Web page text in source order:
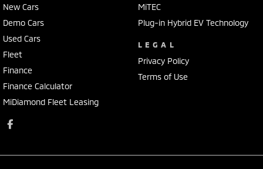
New Cars
Demo Cars
Used Cars
Fleet
Finance
Finance Calculator
MiDiamond Fleet Leasing
MiTEC
Plug-in Hybrid EV Technology
LEGAL
Privacy Policy
Terms of Use